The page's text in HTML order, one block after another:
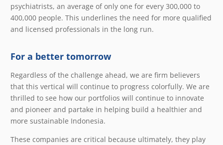
psychiatrists, an average of only one for every 300,000 to
400,000 people. This underlines the need for more qualified
and licensed professionals in the long run.
For a better tomorrow
Regardless of the challenge ahead, we are firm believers
that this vertical will continue to progress colorfully. We are
thrilled to see how our portfolios will continue to innovate
and pioneer and partake in helping build a healthier and
more sustainable Indonesia.
These companies are critical because ultimately, they play